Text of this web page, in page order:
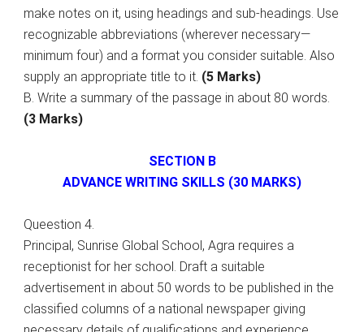
make notes on it, using headings and sub-headings. Use
recognizable abbreviations (wherever necessary—
minimum four) and a format you consider suitable. Also
supply an appropriate title to it. (5 Marks)
B. Write a summary of the passage in about 80 words.
(3 Marks)
SECTION B
ADVANCE WRITING SKILLS (30 MARKS)
Queestion 4.
Principal, Sunrise Global School, Agra requires a
receptionist for her school. Draft a suitable
advertisement in about 50 words to be published in the
classified columns of a national newspaper giving